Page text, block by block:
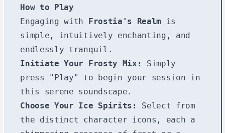
How to Play
Engaging with Frostia's Realm is
simple, intuitively enchanting, and
endlessly tranquil.
Initiate Your Frosty Mix:
Simply
press "Play" to begin your session in
this serene soundscape.
Choose Your Ice Spirits:
Select from
the distinct character icons, each a